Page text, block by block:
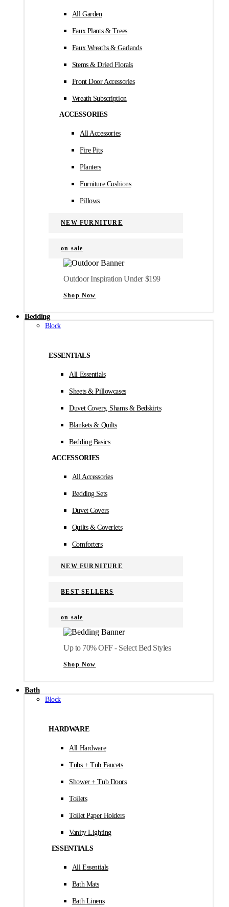
All Garden
Faux Plants & Trees
Faux Wreaths & Garlands
Stems & Dried Florals
Front Door Accessories
Wreath Subscription
ACCESSORIES
All Accessories
Fire Pits
Planters
Furniture Cushions
Pillows
NEW FURNITURE
on sale
Outdoor Inspiration Under $199
Shop Now
Bedding
Block
ESSENTIALS
All Essentials
Sheets & Pillowcases
Duvet Covers, Shams & Bedskirts
Blankets & Quilts
Bedding Basics
ACCESSORIES
All Accessories
Bedding Sets
Duvet Covers
Quilts & Coverlets
Comforters
NEW FURNITURE
BEST SELLERS
on sale
Up to 70% OFF - Select Bed Styles
Shop Now
Bath
Block
HARDWARE
All Hardware
Tubs + Tub Faucets
Shower + Tub Doors
Toilets
Toilet Paper Holders
Vanity Lighting
ESSENTIALS
All Essentials
Bath Mats
Bath Linens